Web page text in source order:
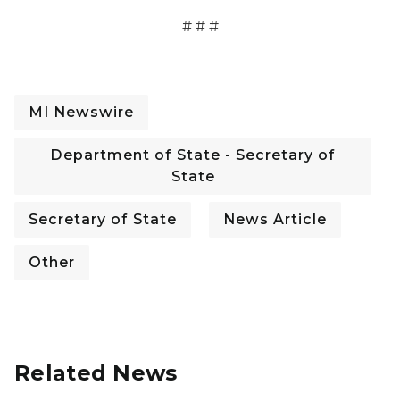
# # #
MI Newswire
Department of State - Secretary of
State
Secretary of State News Article
Other
Related News